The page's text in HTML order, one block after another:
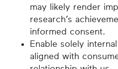
may likely render
research’s
informed consent.
Enable solely
aligned with